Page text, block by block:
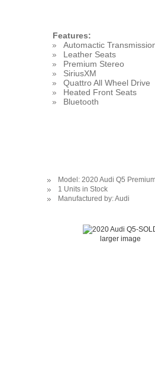
Features:
Automactic
Leather Seats
Premium Stereo
SiriusXM
Quattro All Wheel Drive
Heated Front Seats
Bluetooth
Model: 2020 Audi Q5
1 Units in Stock
Manufactured by: Audi
larger image